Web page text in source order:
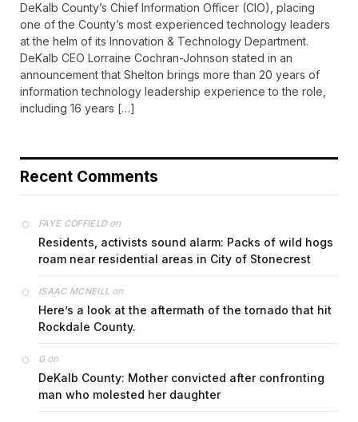
DeKalb County’s Chief Information Officer (CIO), placing
one of the County’s most experienced technology leaders
at the helm of its Innovation & Technology Department.
DeKalb CEO Lorraine Cochran-Johnson stated in an
announcement that Shelton brings more than 20 years of
information technology leadership experience to the role,
including 16 years […]
Recent Comments
FAYE COFFIELDon
Residents, activists sound alarm: Packs of wild hogs
roam near residential areas in City of Stonecrest
ISAAC MCNEILL on
Here’s a look at the aftermath of the tornado that hit
Rockdale County.
Gon
DeKalb County: Mother convicted after confronting
man who molested her daughter